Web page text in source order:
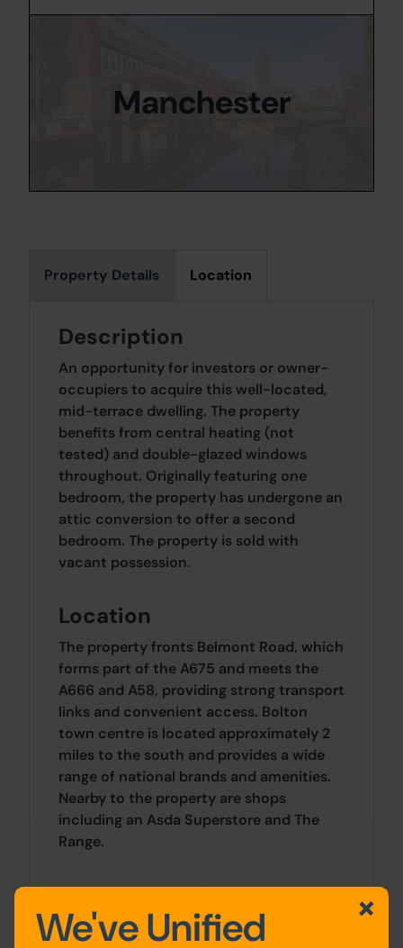
Property Details Location
Description
An opportunity for investors or owner-
occupiers to acquire this well-located,
mid-terrace dwelling. The property
benefits from central heating (not
tested) and double-glazed windows
throughout. Originally featuring one
bedroom, the property has undergone an
attic conversion to offer a second
bedroom. The property is sold with
vacant possession.
Location
The property fronts Belmont Road, which
forms part of the A675 and meets the
A666 and A58, providing strong transport
links and convenient access. Bolton
town centre is located approximately 2
miles to the south and provides a wide
range of national brands and amenities.
Nearby to the property are shops
including an Asda Superstore and The
Range.
Accommodation
Manchester
We've Unified